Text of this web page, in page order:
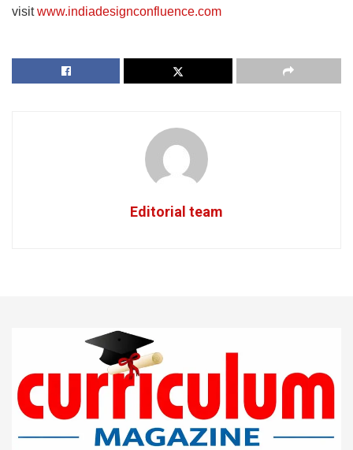
visitwww.indiadesignconfluence.com
Editorial team